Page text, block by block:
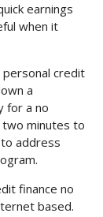
earnings
when it
personal credit
a
for a no
minutes to
address
finance no
based.